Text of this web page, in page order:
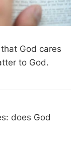
God cares
to God.
does God